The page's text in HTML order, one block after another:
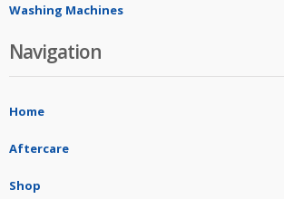
Washing Machines
Navigation
Home
Aftercare
Shop